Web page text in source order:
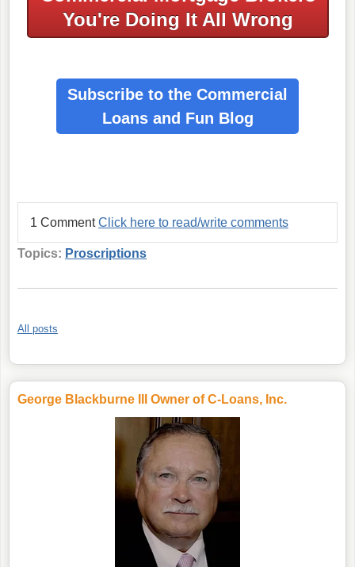
You're Doing It All Wrong
Subscribe to the Commercial
Loans and Fun Blog
1 CommentClick here to read/write comments
Topics: Proscriptions
All posts
George Blackburne III Owner of C-Loans, Inc.